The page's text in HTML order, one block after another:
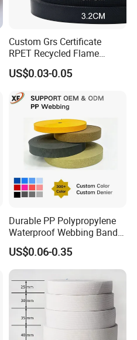
Custom Grs Certificate
RPET Recycled Flame
Retardant High-Strength
Terylene Strap Dacron
Webbing
US$0.03-0.05
Durable PP Polypropylene
Waterproof Webbing Band
for Outdoor Gear and
Accessories
US$0.06-0.35